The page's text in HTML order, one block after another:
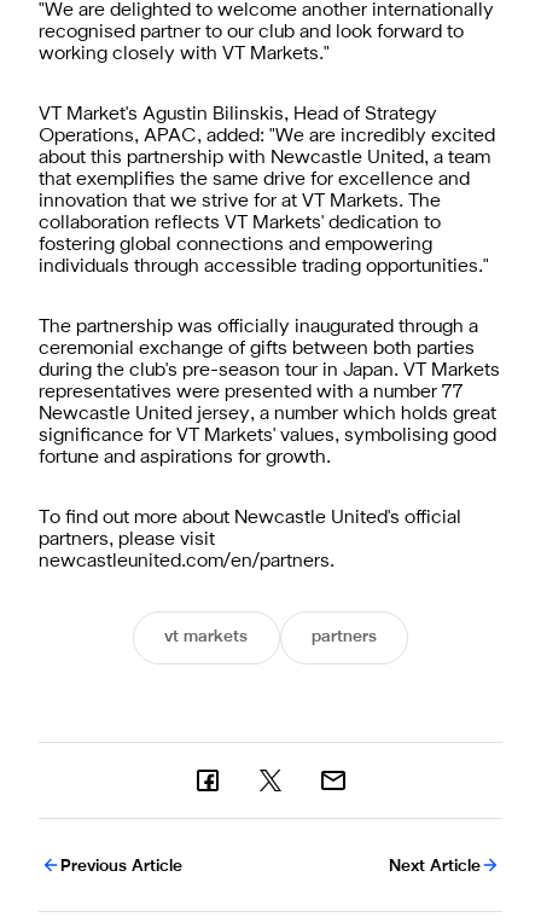
"We are delighted to welcome another internationally
recognised partner to our club and look forward to
working closely with VT Markets."
VT Market's Agustin Bilinskis, Head of Strategy
Operations, APAC, added: "We are incredibly excited
about this partnership with Newcastle United, a team
that exemplifies the same drive for excellence and
innovation that we strive for at VT Markets. The
collaboration reflects VT Markets' dedication to
fostering global connections and empowering
individuals through accessible trading opportunities."
The partnership was officially inaugurated through a
ceremonial exchange of gifts between both parties
during the club's pre-season tour in Japan. VT Markets
representatives were presented with a number 77
Newcastle United jersey, a number which holds great
significance for VT Markets' values, symbolising good
fortune and aspirations for growth.
To find out more about Newcastle United's official
partners, please visit
newcastleunited.com/en/partners.
vt markets partners
Previous Article Next Article